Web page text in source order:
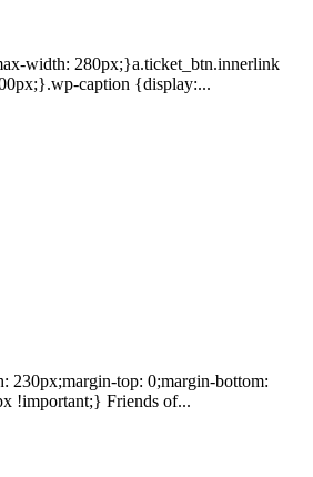
width: 280px;}a.ticket_btn.innerlink
caption {display:...
top: 0;margin-bottom:
!important;} Friends of...